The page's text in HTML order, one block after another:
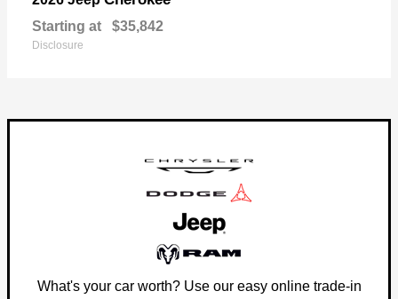
Starting at $35,842
Disclosure
What's your car worth? Use our easy online trade-in